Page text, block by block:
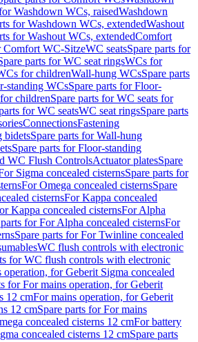
Washdown WCs, raisedWashdown
for Washdown WCs, extendedWashout
for Washout WCs, extendedComfort
Comfort WC-SitzeWC seatsSpare parts for
parts for WC seat ringsWCs for
for childrenWall-hung WCsSpare parts
standing WCsSpare parts for Floor-
childrenSpare parts for WC seats for
for WC seatsWC seat ringsSpare parts
ConnectionsFastening
bidetsSpare parts for Wall-hung
Spare parts for Floor-standing
WC Flush ControlsActuator platesSpare
Sigma concealed cisternsSpare parts for
For Omega concealed cisternsSpare
cisternsFor Kappa concealed
Kappa concealed cisternsFor Alpha
for For Alpha concealed cisternsFor
Spare parts for For Twinline concealed
WC flush controls with electronic
for WC flush controls with electronic
operation, for Geberit Sigma concealed
for For mains operation, for Geberit
12 cmFor mains operation, for Geberit
12 cmSpare parts for For mains
concealed cisterns 12 cmFor battery
concealed cisterns 12 cmSpare parts